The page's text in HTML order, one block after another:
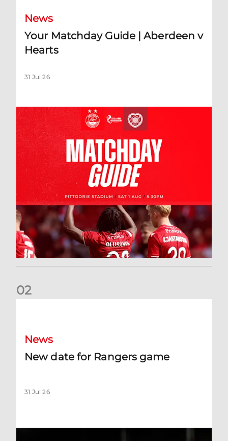
News
Your Matchday Guide | Aberdeen v
Hearts
31 Jul 26
02
News
New date for Rangers game
31 Jul 26